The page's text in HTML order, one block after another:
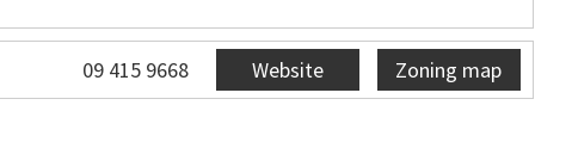
09 415 9668 Website Zoning map